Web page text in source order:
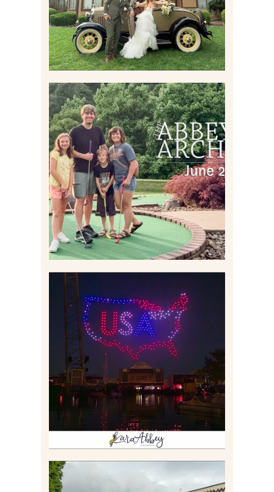
HOME MOVIES AND
HIGHLIGHTS FROM JUNE
2026 | THE ABBEY
ARCHIVES
Read More
IS KENNYWOOD’S VIP
DRONE SHOW PADDLE
BOAT EXPERIENCE WORTH
$40?
Read More